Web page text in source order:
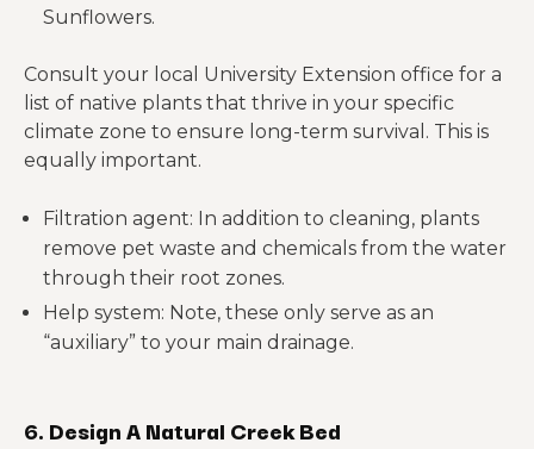
Sunflowers.
Consult your local University Extension office for a
list of native plants that thrive in your specific
climate zone to ensure long-term survival. This is
equally important.
Filtration agent: In addition to cleaning, plants
remove pet waste and chemicals from the water
through their root zones.
Help system: Note, these only serve as an
“auxiliary” to your main drainage.
6. Design A Natural Creek Bed